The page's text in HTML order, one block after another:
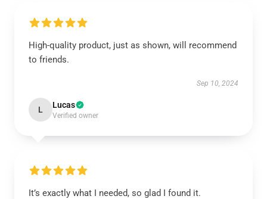
High-quality product, just as shown, will recommend
to friends.
Sep 10, 2024
L Lucas
Verified owner
It’s exactly what I needed, so glad I found it.